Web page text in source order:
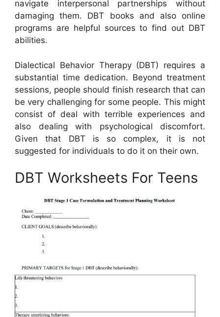
navigate interpersonal partnerships without
damaging them. DBT books and also online
programs are helpful sources to find out DBT
abilities.
Dialectical Behavior Therapy (DBT) requires a
substantial time dedication. Beyond treatment
sessions, people should finish research that can
be very challenging for some people. This might
consist of deal with terrible experiences and
also dealing with psychological discomfort.
Given that DBT is so complex, it is not
suggested for individuals to do it on their own.
DBT Worksheets For Teens